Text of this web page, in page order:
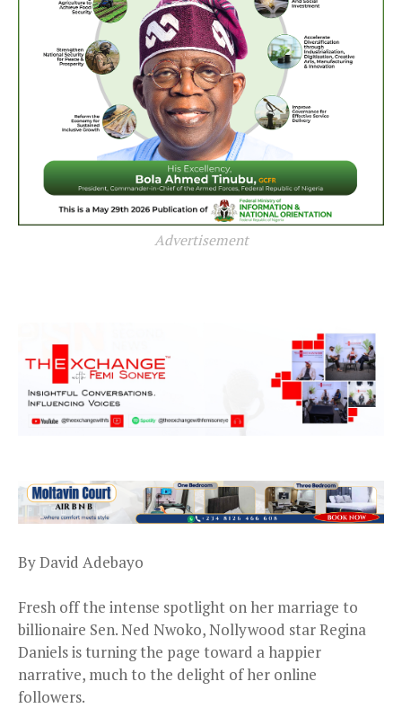
Advertisement
By David Adebayo
Fresh off the intense spotlight on her marriage to
billionaire Sen. Ned Nwoko, Nollywood star Regina
Daniels is turning the page toward a happier
narrative, much to the delight of her online
followers.